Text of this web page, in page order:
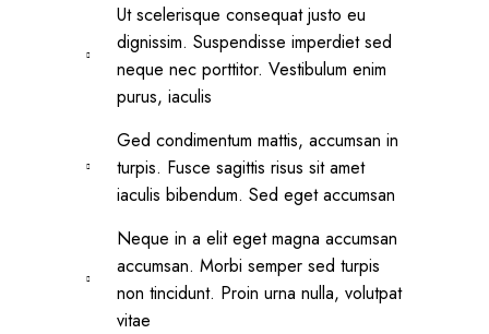
Ut scelerisque consequat justo eu
dignissim. Suspendisse imperdiet sed
neque nec porttitor. Vestibulum enim
purus, iaculis
Ged condimentum mattis, accumsan in
turpis. Fusce sagittis risus sit amet
iaculis bibendum. Sed eget accumsan
Neque in a elit eget magna accumsan
accumsan. Morbi semper sed turpis
non tincidunt. Proin urna nulla, volutpat
vitae